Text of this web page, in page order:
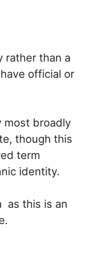
rather than a
official or
most broadly
though this
term
identity.
as this is an